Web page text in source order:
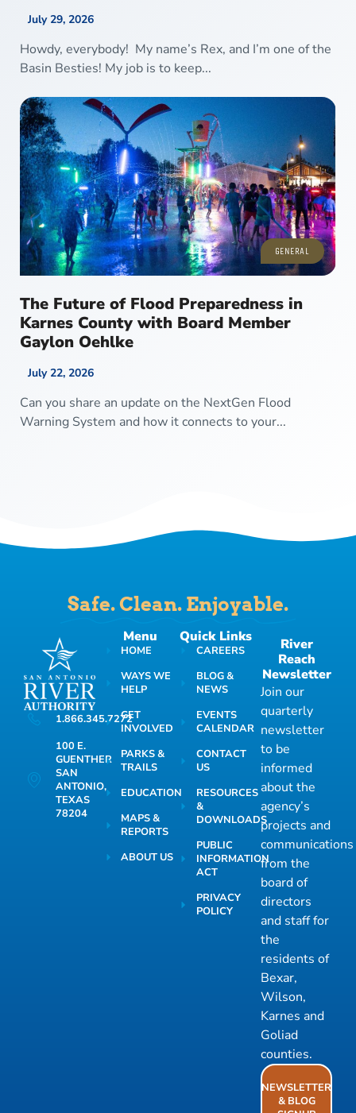
July 29, 2026
Howdy, everybody! My name’s Rex, and I’m one of the
Basin Besties! My job is to keep...
GENERAL
The Future of Flood Preparedness in
Karnes County with Board Member
Gaylon Oehlke
July 22, 2026
Can you share an update on the NextGen Flood
Warning System and how it connects to your...
Safe. Clean. Enjoyable.
1.866.345.7272
100 E.
GUENTHER
SAN
ANTONIO,
TEXAS
78204
Menu
HOME
WAYS WE
HELP
GET
INVOLVED
PARKS &
TRAILS
EDUCATION
MAPS &
REPORTS
ABOUT US
Quick Links
CAREERS
BLOG &
NEWS
EVENTS
CALENDAR
CONTACT
US
RESOURCES
&
DOWNLOADS
PUBLIC
INFORMATION
ACT
PRIVACY
POLICY
River
Reach
Newsletter
Join our
quarterly
newsletter
to be
informed
about the
agency’s
projects and
communications
from the
board of
directors
and staff for
the
residents of
Bexar,
Wilson,
Karnes and
Goliad
counties.
NEWSLETTER
& BLOG